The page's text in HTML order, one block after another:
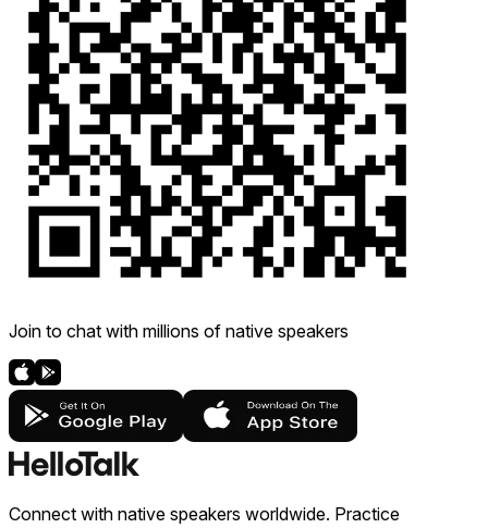
Join to chat with millions of native speakers
Connect with native speakers worldwide. Practice